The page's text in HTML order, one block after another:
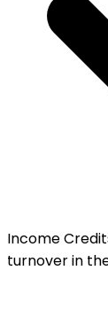
Income
turnover in